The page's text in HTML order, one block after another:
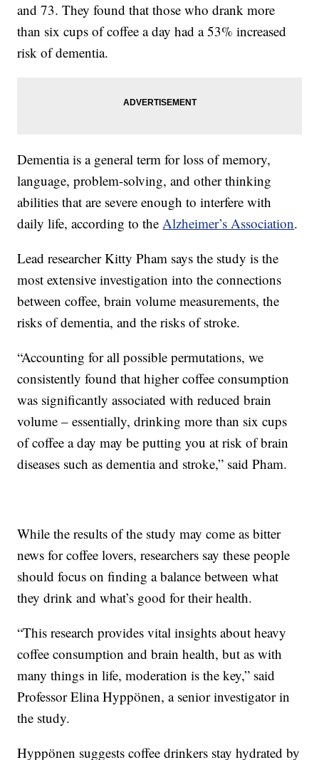
and 73. They found that those who drank more
than six cups of coffee a day had a 53% increased
risk of dementia.
Dementia is a general term for loss of memory,
language, problem-solving, and other thinking
abilities that are severe enough to interfere with
daily life, according to theAlzheimer’s Association.
Lead researcher Kitty Pham says the study is the
most extensive investigation into the connections
between coffee, brain volume measurements, the
risks of dementia, and the risks of stroke.
“Accounting for all possible permutations, we
consistently found that higher coffee consumption
was significantly associated with reduced brain
volume – essentially, drinking more than six cups
of coffee a day may be putting you at risk of brain
diseases such as dementia and stroke,” said Pham.
While the results of the study may come as bitter
news for coffee lovers, researchers say these people
should focus on finding a balance between what
they drink and what’s good for their health.
“This research provides vital insights about heavy
coffee consumption and brain health, but as with
many things in life, moderation is the key,” said
Professor Elina Hyppönen, a senior investigator in
the study.
Hyppönen suggests coffee drinkers stay hydrated by